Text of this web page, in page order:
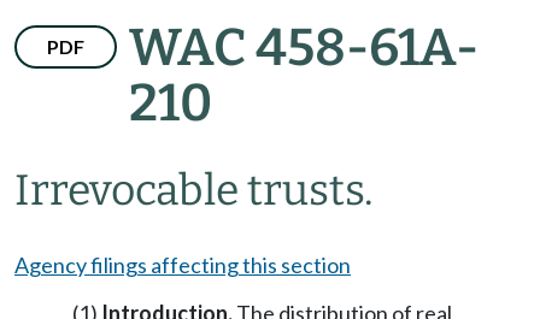
PDF
WAC 458-61A-
210
Irrevocable trusts.
Agency filings affecting this section
(1) Introduction.The distribution of real